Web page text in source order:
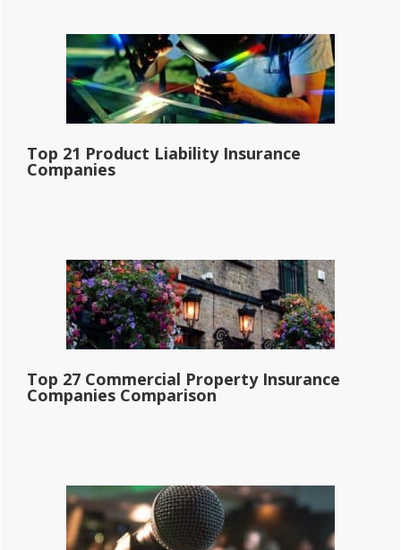
Top 21 Product Liability Insurance
Companies
Top 27 Commercial Property Insurance
Companies Comparison